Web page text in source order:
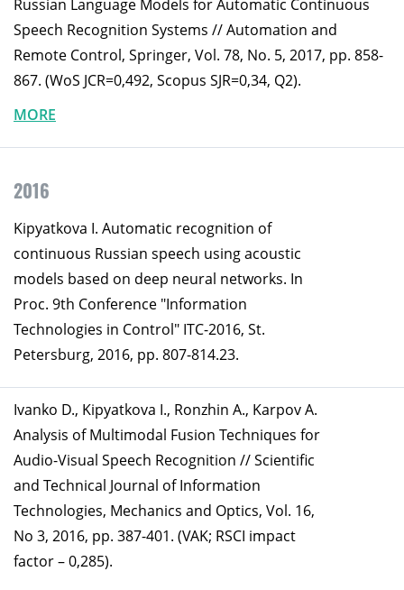
Russian Language Models for Automatic Continuous
Speech Recognition Systems // Automation and
Remote Control, Springer, Vol. 78, No. 5, 2017, pp. 858-
867. (WoS JCR=0,492, Scopus SJR=0,34, Q2).
MORE
2016
Kipyatkova I. Automatic recognition of
continuous Russian speech using acoustic
models based on deep neural networks. In
Proc. 9th Conference "Information
Technologies in Control" ITC-2016, St.
Petersburg, 2016, pp. 807-814.23.
Ivanko D., Kipyatkova I., Ronzhin A., Karpov A.
Analysis of Multimodal Fusion Techniques for
Audio-Visual Speech Recognition // Scientific
and Technical Journal of Information
Technologies, Mechanics and Optics, Vol. 16,
No 3, 2016, pp. 387-401. (VAK; RSCI impact
factor – 0,285).